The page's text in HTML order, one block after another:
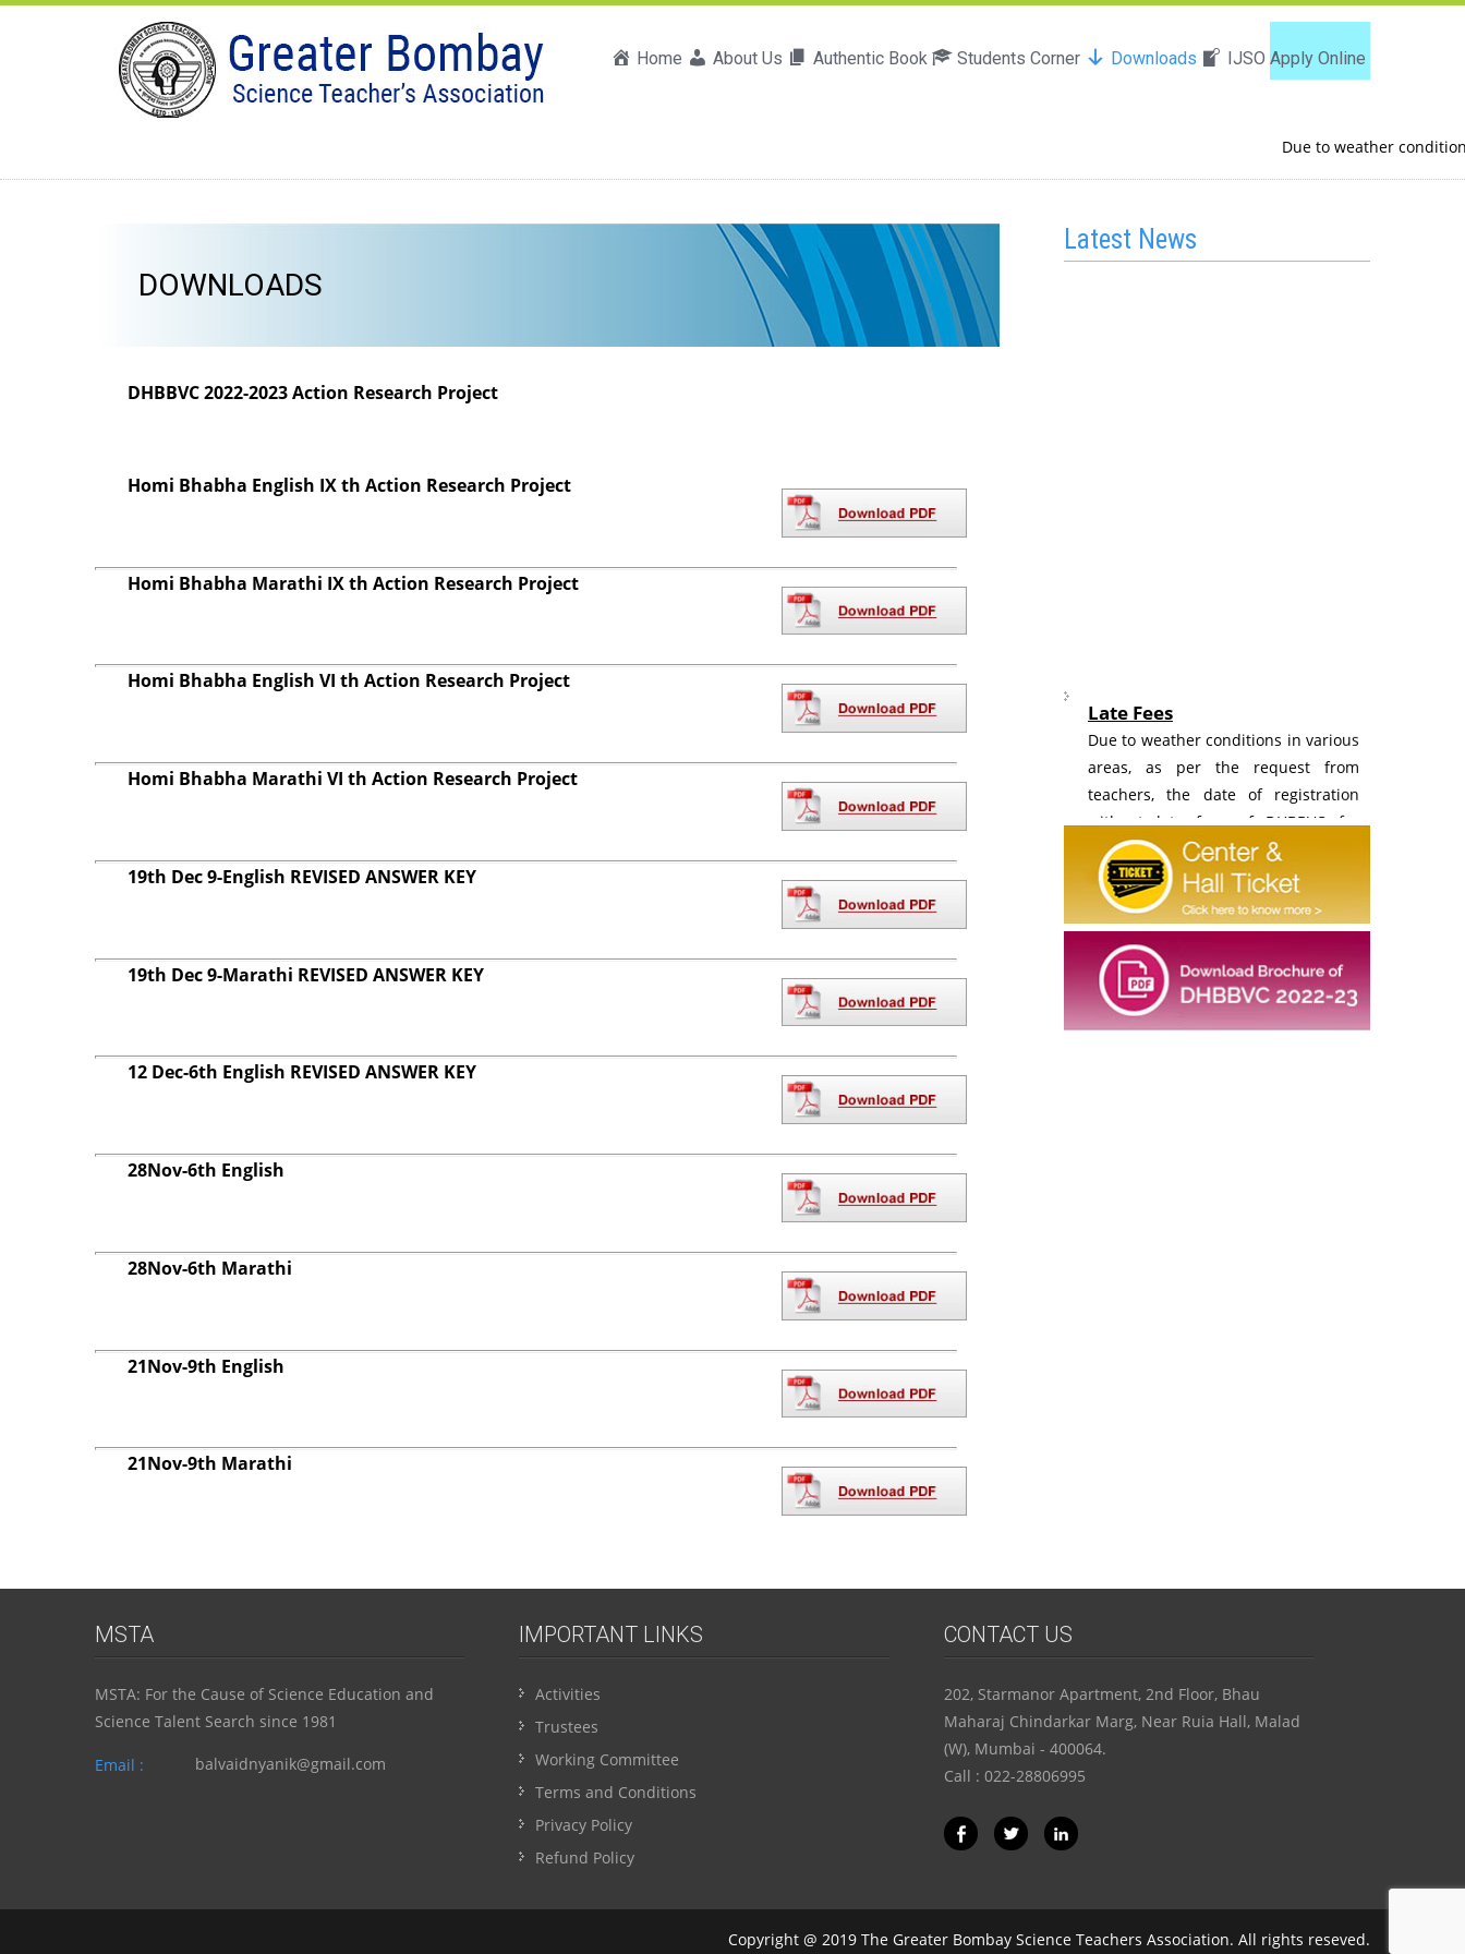
Home About Us Authentic Book Students Corner Downloads IJSO Apply Online
Due to weather
DOWNLOADS
DHBBVC 2022-2023 Action Research Project
Homi Bhabha English IX th Action Research Project
Homi Bhabha Marathi IX th Action Research Project
Homi Bhabha English VI th Action Research Project
Homi Bhabha Marathi VI th Action Research Project
19th Dec 9-English REVISED ANSWER KEY
19th Dec 9-Marathi REVISED ANSWER KEY
12 Dec-6th English REVISED ANSWER KEY
28Nov-6th English
28Nov-6th Marathi
21Nov-9th English
21Nov-9th Marathi
Latest News
Due to weather conditions in various
areas, as per the request from
teachers, the date of registration
without late fees of DHBBVC for
schools is extended to Monday, 10th
August 2026.
Registration
Revised Fee structure of Dr Homi
Bhabha Balvaidnyanik Competition
would be
MSTA
MSTA: For the Cause of Science Education and
Science Talent Search since 1981
Email : balvaidnyanik@gmail.com
IMPORTANT LINKS
Activities
Trustees
Working Committee
Terms and Conditions
Privacy Policy
Refund Policy
CONTACT US
202, Starmanor Apartment, 2nd Floor, Bhau
Maharaj Chindarkar Marg, Near Ruia Hall, Malad
(W), Mumbai - 400064.
Call : 022-28806995
Copyright @ 2019 The Greater Bombay Science Teachers Association. All rights reseved.